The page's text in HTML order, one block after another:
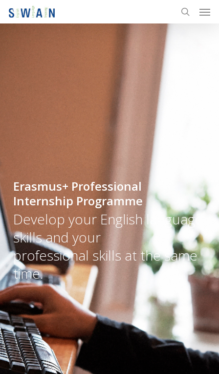
Erasmus+ Professional
Internship Programme
Develop your English language
skills and your
professional skills at the same
time.